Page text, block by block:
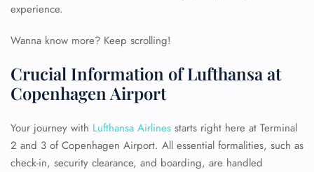
experience.
Wanna know more? Keep scrolling!
Crucial Information of Lufthansa at
Copenhagen Airport
Your journey with Lufthansa Airlines starts right here at Terminal
2 and 3 of Copenhagen Airport. All essential formalities, such as
check-in, security clearance, and boarding, are handled